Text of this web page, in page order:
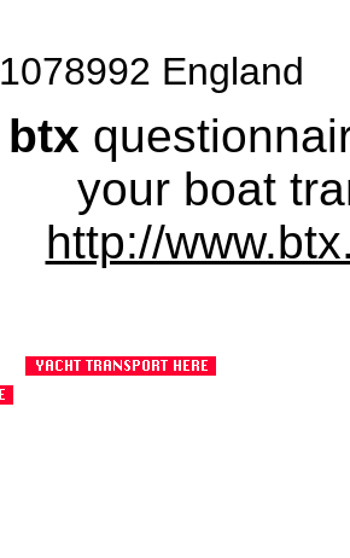
1078992 England
btx
your boat
http://